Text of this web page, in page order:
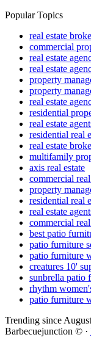
Popular Topics
real estate
commercial
real estate
real estate
property
property
real estate
residential
real estate
residential real
real estate
multifamily
axis real estate
commercial
property
residential real
real estate
commercial
best patio
patio furniture
patio furniture
creatures 10'
sunbrella patio
rhythm
patio furniture
Trending since
Barbecuejunction © ·